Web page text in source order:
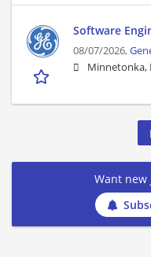
Software
08/07/2026,
Minnetonka,
Want new